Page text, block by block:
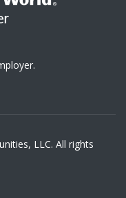
LLC. All rights